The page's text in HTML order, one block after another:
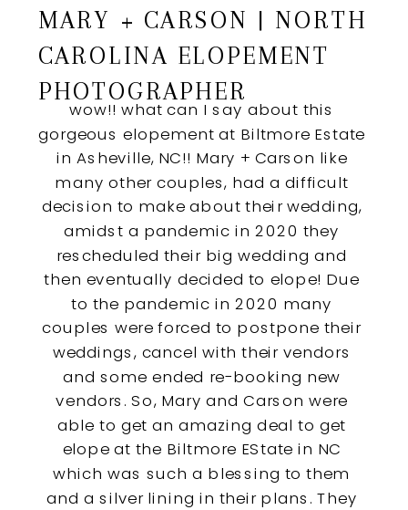
MARY + CARSON | NORTH
CAROLINA ELOPEMENT
PHOTOGRAPHER
wow!! what can I say about this
gorgeous elopement at Biltmore Estate
in Asheville, NC!! Mary + Carson like
many other couples, had a difficult
decision to make about their wedding,
amidst a pandemic in 2020 they
rescheduled their big wedding and
then eventually decided to elope! Due
to the pandemic in 2020 many
couples were forced to postpone their
weddings, cancel with their vendors
and some ended re-booking new
vendors. So, Mary and Carson were
able to get an amazing deal to get
elope at the Biltmore EState in NC
which was such a blessing to them
and a silver lining in their plans. They